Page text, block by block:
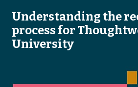
Understanding the
process for
University